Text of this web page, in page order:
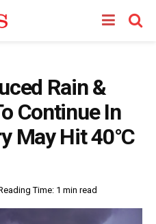
Rain &
Continue In
May Hit 40°C
Time: 1 min read